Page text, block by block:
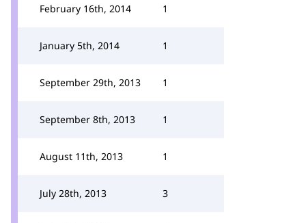
February 16th, 2014 1
January 5th, 2014 1
September 29th, 2013 1
September 8th, 2013 1
August 11th, 2013 1
July 28th, 2013 3